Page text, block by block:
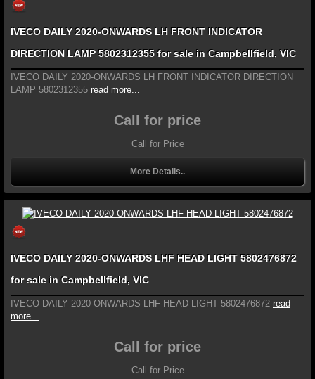
IVECO DAILY 2020-ONWARDS LH FRONT INDICATOR
DIRECTION LAMP 5802312355 for sale in Campbellfield, VIC
IVECO DAILY 2020-ONWARDS LH FRONT INDICATOR DIRECTION
LAMP 5802312355 read more...
Call for price
Call for Price
More Details..
IVECO DAILY 2020-ONWARDS LHF HEAD LIGHT 5802476872
for sale in Campbellfield, VIC
IVECO DAILY 2020-ONWARDS LHF HEAD LIGHT 5802476872 read
more...
Call for price
Call for Price